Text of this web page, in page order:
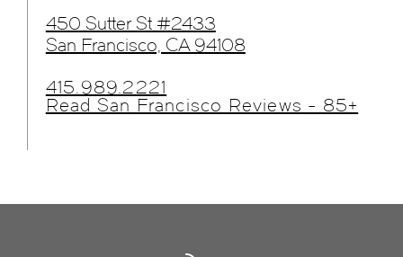
450 Sutter St #2433
San Francisco, CA 94108
415.989.2221
Read San Francisco Reviews - 85+